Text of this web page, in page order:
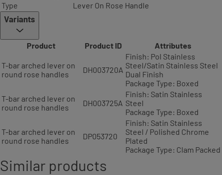
Type
Lever On Rose Handle
Variants
Product Product ID Attributes
T-bar arched lever on
round rose handles
DH003720A
Finish: Pol Stainless
Steel/Satin Stainless Steel
Dual Finish
Package Type: Boxed
T-bar arched lever on
round rose handles
DH003725A
Finish: Satin Stainless
Steel
Package Type: Boxed
T-bar arched lever on
round rose handles
DP053720
Finish: Satin Stainless
Steel / Polished Chrome
Plated
Package Type: Clam Packed
Similar products